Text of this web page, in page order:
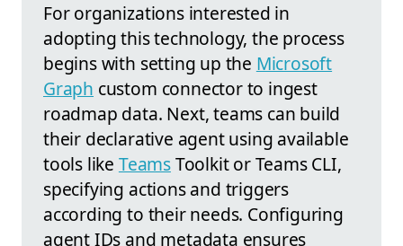
For organizations interested in
adopting this technology, the process
begins with setting up the Microsoft
Graph custom connector to ingest
roadmap data. Next, teams can build
their declarative agent using available
tools like TeamsToolkit or Teams CLI,
specifying actions and triggers
according to their needs. Configuring
agent IDs and metadata ensures